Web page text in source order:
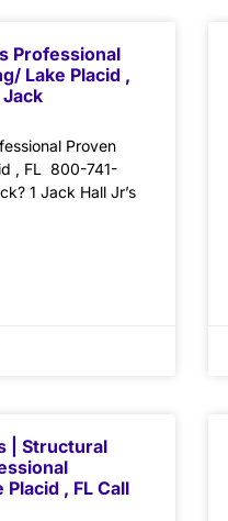
Professional
Lake Placid ,
Proven
, FL 800-741-
1 Jack Hall Jr’s
| Structural
, FL Call